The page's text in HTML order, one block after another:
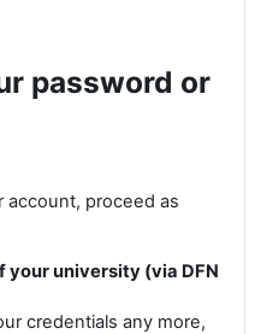
password or
proceed as
your university (via DFN
credentials any more,